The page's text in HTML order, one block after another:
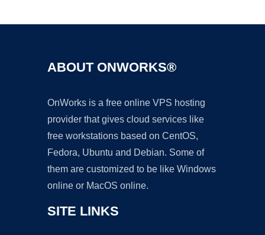
ABOUT ONWORKS®
OnWorks is a free online VPS hosting
provider that gives cloud services like
free workstations based on CentOS,
Fedora, Ubuntu and Debian. Some of
them are customized to be like Windows
online or MacOS online.
SITE LINKS